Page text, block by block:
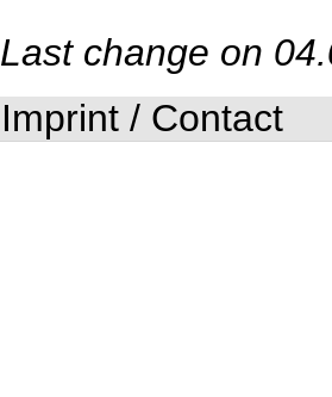
Last change on
Imprint / Contact